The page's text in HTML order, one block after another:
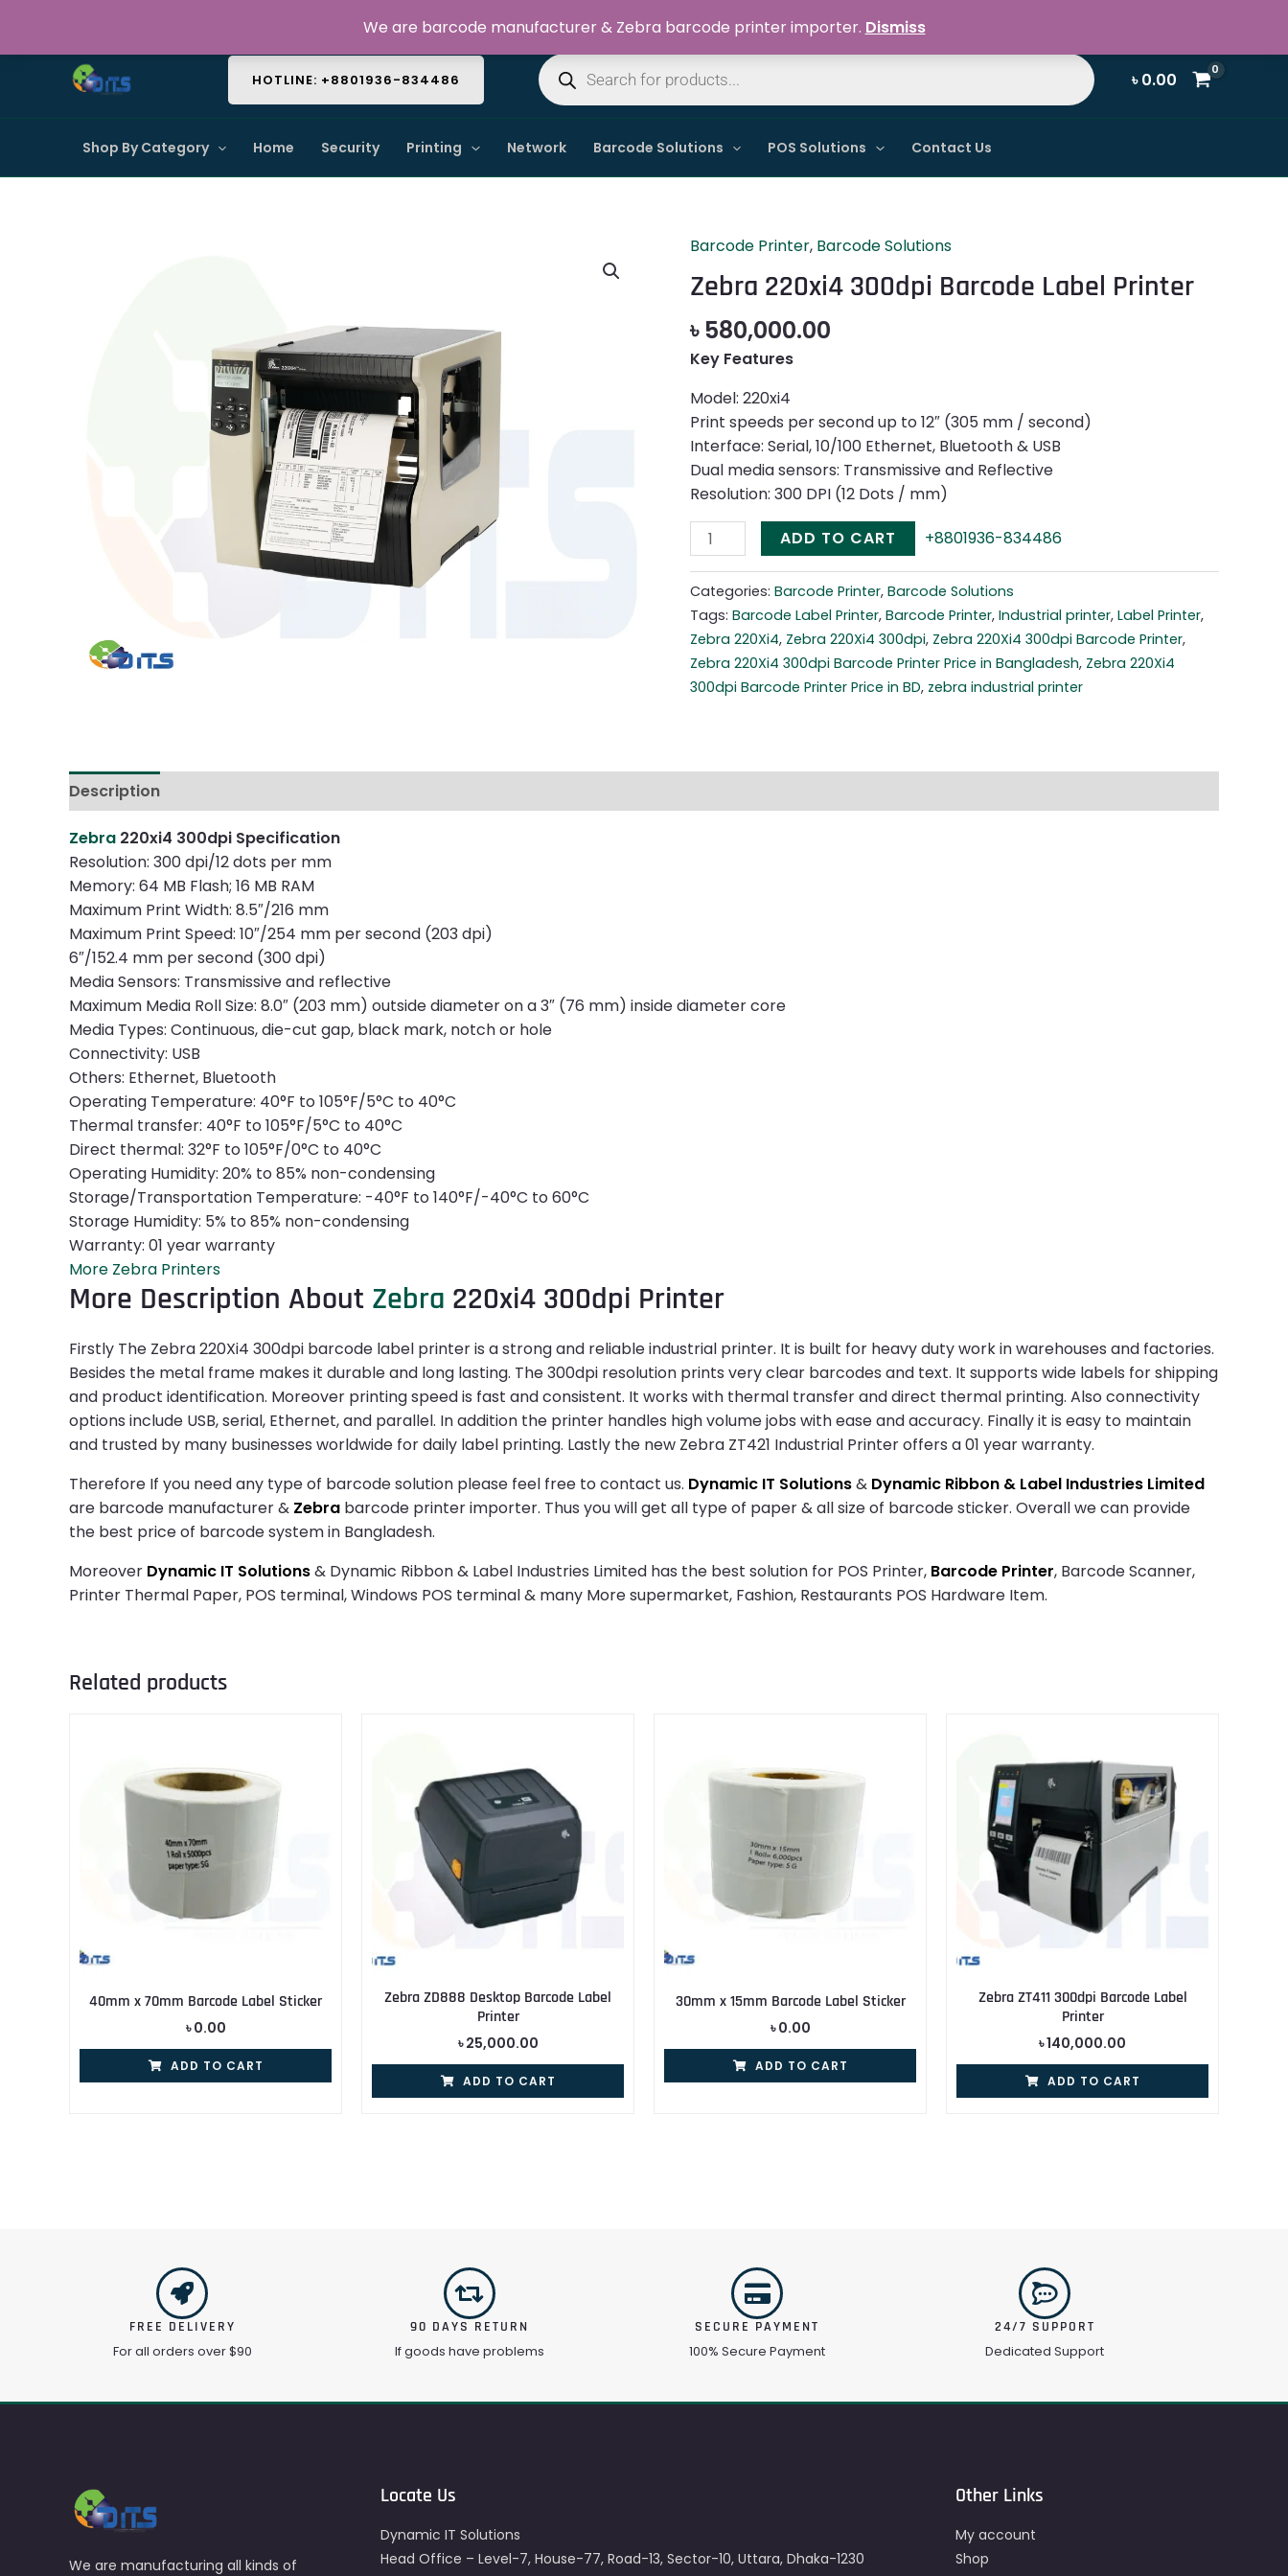
content
Welcome to Dynamic IT Solutions
HOTLINE: +8801936-834486
Products
search
৳0.00
Shop By Category Home Security Printing Network Barcode Solutions POS Solutions Contact Us
Barcode Printer, Barcode Solutions
Zebra 220xi4 300dpi Barcode Label Printer
৳580,000.00
Key Features
Model: 220xi4
Print speeds per second up to 12″ (305 mm / second)
Interface: Serial, 10/100 Ethernet, Bluetooth & USB
Dual media sensors: Transmissive and Reflective
Resolution: 300 DPI (12 Dots / mm)
Zebra
220xi4
300dpi
Barcode
Label
Printer
quantity
ADD TO CART +8801936-834486
Categories: Barcode Printer, Barcode Solutions
Tags: Barcode Label Printer, Barcode Printer, Industrial printer, Label Printer,
Zebra 220Xi4, Zebra 220Xi4 300dpi, Zebra 220Xi4 300dpi Barcode Printer,
Zebra 220Xi4 300dpi Barcode Printer Price in Bangladesh, Zebra 220Xi4
300dpi Barcode Printer Price in BD, zebra industrial printer
Description
Zebra 220xi4 300dpi Specification
Resolution: 300 dpi/12 dots per mm
Memory: 64 MB Flash; 16 MB RAM
Maximum Print Width: 8.5″/216 mm
Maximum Print Speed: 10″/254 mm per second (203 dpi)
6″/152.4 mm per second (300 dpi)
Media Sensors: Transmissive and reflective
Maximum Media Roll Size: 8.0″ (203 mm) outside diameter on a 3″ (76 mm) inside diameter core
Media Types: Continuous, die-cut gap, black mark, notch or hole
Connectivity: USB
Others: Ethernet, Bluetooth
Operating Temperature: 40°F to 105°F/5°C to 40°C
Thermal transfer: 40°F to 105°F/5°C to 40°C
Direct thermal: 32°F to 105°F/0°C to 40°C
Operating Humidity: 20% to 85% non-condensing
Storage/Transportation Temperature: -40°F to 140°F/-40°C to 60°C
Storage Humidity: 5% to 85% non-condensing
Warranty: 01 year warranty
More Zebra Printers
More Description About Zebra 220xi4 300dpi Printer
Firstly The Zebra 220Xi4 300dpi barcode label printer is a strong and reliable industrial printer. It is built for heavy duty work in warehouses and factories.
Besides the metal frame makes it durable and long lasting. The 300dpi resolution prints very clear barcodes and text. It supports wide labels for shipping
and product identification. Moreover printing speed is fast and consistent. It works with thermal transfer and direct thermal printing. Also connectivity
options include USB, serial, Ethernet, and parallel. In addition the printer handles high volume jobs with ease and accuracy. Finally it is easy to maintain
and trusted by many businesses worldwide for daily label printing. Lastly the new Zebra ZT421 Industrial Printer offers a 01 year warranty.
Therefore If you need any type of barcode solution please feel free to contact us. Dynamic IT Solutions& Dynamic Ribbon & Label Industries Limited
are barcode manufacturer & Zebra barcode printer importer. Thus you will get all type of paper & all size of barcode sticker. Overall we can provide
the best price of barcode system in Bangladesh.
Moreover Dynamic IT Solutions& Dynamic Ribbon & Label Industries Limited has the best solution for POS Printer, Barcode Printer, Barcode Scanner,
Printer Thermal Paper, POS terminal, Windows POS terminal & many More supermarket, Fashion, Restaurants POS Hardware Item.
Related products
40mm x 70mm Barcode Label Sticker
৳0.00
ADD TO CART
Zebra ZD888 Desktop Barcode Label
Printer
৳25,000.00
ADD TO CART
30mm x 15mm Barcode Label Sticker
৳0.00
ADD TO CART
Zebra ZT411 300dpi Barcode Label
Printer
৳140,000.00
ADD TO CART
FREE DELIVERY
For all orders over $90
90 DAYS RETURN
If goods have problems
SECURE PAYMENT
100% Secure Payment
24/7 SUPPORT
Dedicated Support
We are manufacturing all kinds of
Locate Us
Dynamic IT Solutions
Head Office – Level-7, House-77, Road-13, Sector-10, Uttara, Dhaka-1230
Other Links
My account
Shop
We are barcode manufacturer & Zebra barcode printer importer. Dismiss